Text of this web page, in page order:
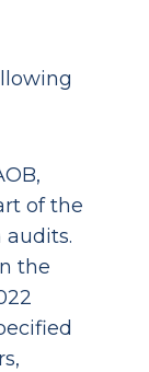
of the
audits.
the